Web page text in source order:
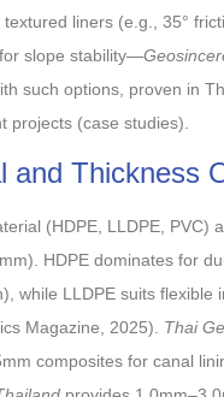
liners (e.g., 35°
slope stability—
such options, proven in
projects (case studies).
and Thickness
(HDPE, LLDPE, PVC)
HDPE dominates for
while LLDPE suits flexible
Magazine, 2025). Thai
composites for canal